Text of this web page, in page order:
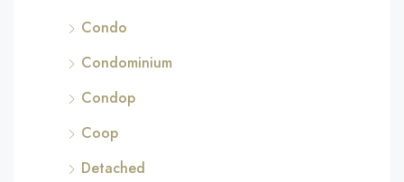
Condo
Condominium
Condop
Coop
Detached